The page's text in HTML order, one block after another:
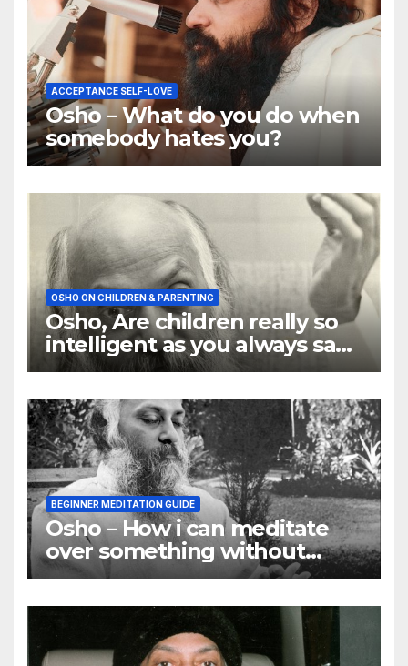
ACCEPTANCE SELF-LOVE
Osho – What do you do when
somebody hates you?
OSHO ON CHILDREN & PARENTING
Osho, Are children really so
intelligent as you always say
they are
BEGINNER MEDITATION GUIDE
Osho – How i can meditate
over something without
using my mind